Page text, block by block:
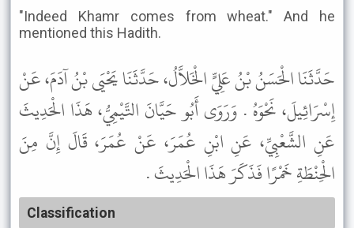
"Indeed Khamr comes from wheat." And he
mentioned this Hadith.
حَدَّثَنَا الْحَسَنُ بْنُ عَلِيٍّ الْخَلاَّلُ، حَدَّثَنَا يَحْيَى بْنُ آدَمَ، عَنْ
إِسْرَائِيلَ، نَحْوَهُ . وَرَوَى أَبُو حَيَّانَ التَّيْمِيُّ، هَذَا الْحَدِيثَ
عَنِ الشَّعْبِيِّ، عَنِ ابْنِ عُمَرَ، عَنْ عُمَرَ، قَالَ إِنَّ مِنَ
الْحِنْطَةِ خَمْرًا فَذَكَرَ هَذَا الْحَدِيثَ .
Classification